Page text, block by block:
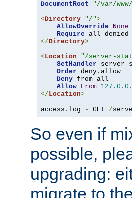
DocumentRoot
"/var/
<Directory "/">
AllowOverride
None
Require
</Directory>
<Location "/server-
SetHandler server-
Order deny, allow
Deny from all
Allow From 127.0 .
</Location>
access . log - GET /
So even if
possible,
upgrading:
migrate to